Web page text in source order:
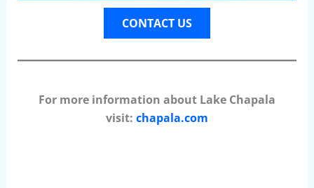
CONTACT US
For more information about Lake Chapala
visit: chapala.com